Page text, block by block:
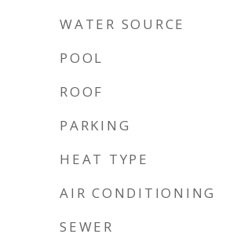
WATER SOURCE
POOL
ROOF
PARKING
HEAT TYPE
AIR CONDITIONING
SEWER